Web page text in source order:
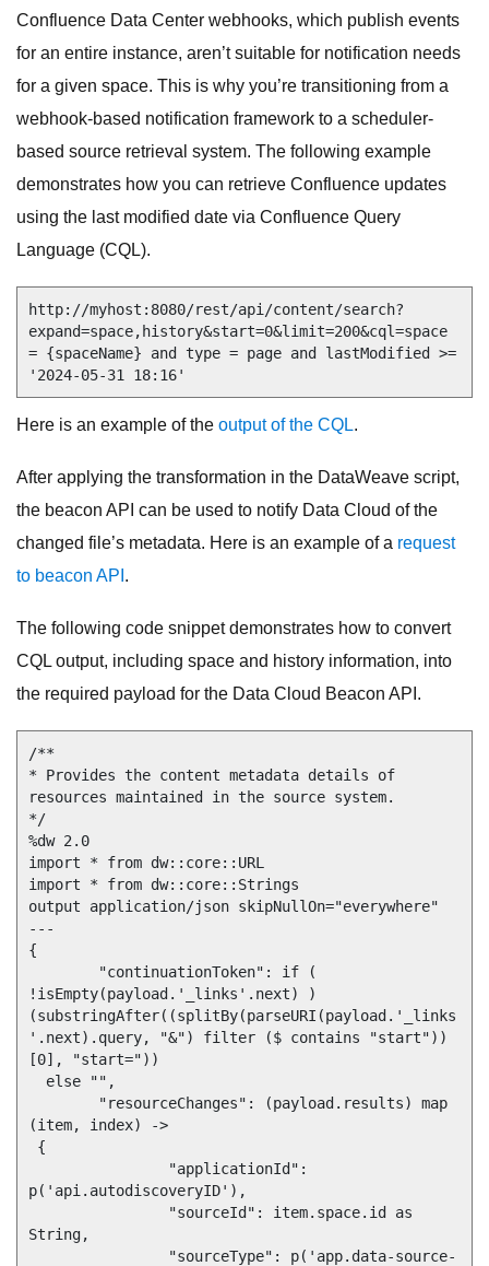
Confluence Data Center webhooks, which publish events
for an entire instance, aren’t suitable for notification needs
for a given space. This is why you’re transitioning from a
webhook-based notification framework to a scheduler-
based source retrieval system. The following example
demonstrates how you can retrieve Confluence updates
using the last modified date via Confluence Query
Language (CQL).
http://myhost:8080/rest/api/content/search?
expand=space,history&start=0&limit=200&cql=space
= {spaceName} and type = page and lastModified >=
'2024-05-31 18:16'
Here is an example of the output of the CQL.
After applying the transformation in the DataWeave script,
the beacon API can be used to notify Data Cloud of the
changed file’s metadata. Here is an example of a request
to beacon API .
The following code snippet demonstrates how to convert
CQL output, including space and history information, into
the required payload for the Data Cloud Beacon API.
/**
* Provides the content metadata details of
resources maintained in the source system.
*/
%dw 2.0
import * from dw::core::URL
import * from dw::core::Strings
output application/json skipNullOn="everywhere"
---
{
!isEmpty(payload.'_links'.next) )
(substringAfter((splitBy(parseURI(payload.'_links
'.next).query, "&") filter ($ contains "start"))
[0], "start="))
(item, index) ->
p('api.autodiscoveryID'),
String,